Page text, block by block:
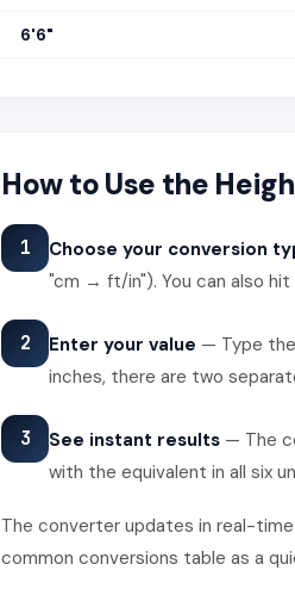
6'6"
How to Use the
1 Choose your conversion
"cm → ft/in"). You can also
2 Enter your value — Type
inches, there are two
3 See instant results — The
with the equivalent in all six
The converter updates in real-
common conversions table as a